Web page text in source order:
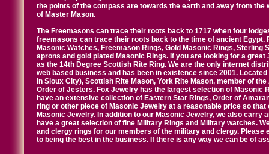
the points of the compass are towards the earth and away from
of Master Mason.
The Freemasons can trace their roots back to 1717 when four
freemasons can trace their roots back to the time of ancient
Masonic Watches, Freemason Rings, Gold Masonic Rings,
aprons and gold plated Masonic Rings. If you are looking for a
as the 14th Degree Scottish Rite Ring. We are the only internet
web based business and has been in existence since 2001.
in Sioux City), Scottish Rite Mason, York Rite Mason, member of
Order of Jesters. Fox Jewelry has the largest selection of Masonic
have an extensive collection of Eastern Star Rings, Order of
ring or other piece of Masonic Jewelry at a reasonable price so
Masonic Jewelry. In addition to our Masonic Jewelry, we also carry
have a great selection of fine Military Rings and Military watches.
and clergy rings for our members of the military and clergy.
to being the best in the business. If there is any way we can be of